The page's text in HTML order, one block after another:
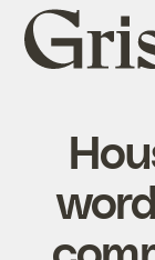
Grist
home